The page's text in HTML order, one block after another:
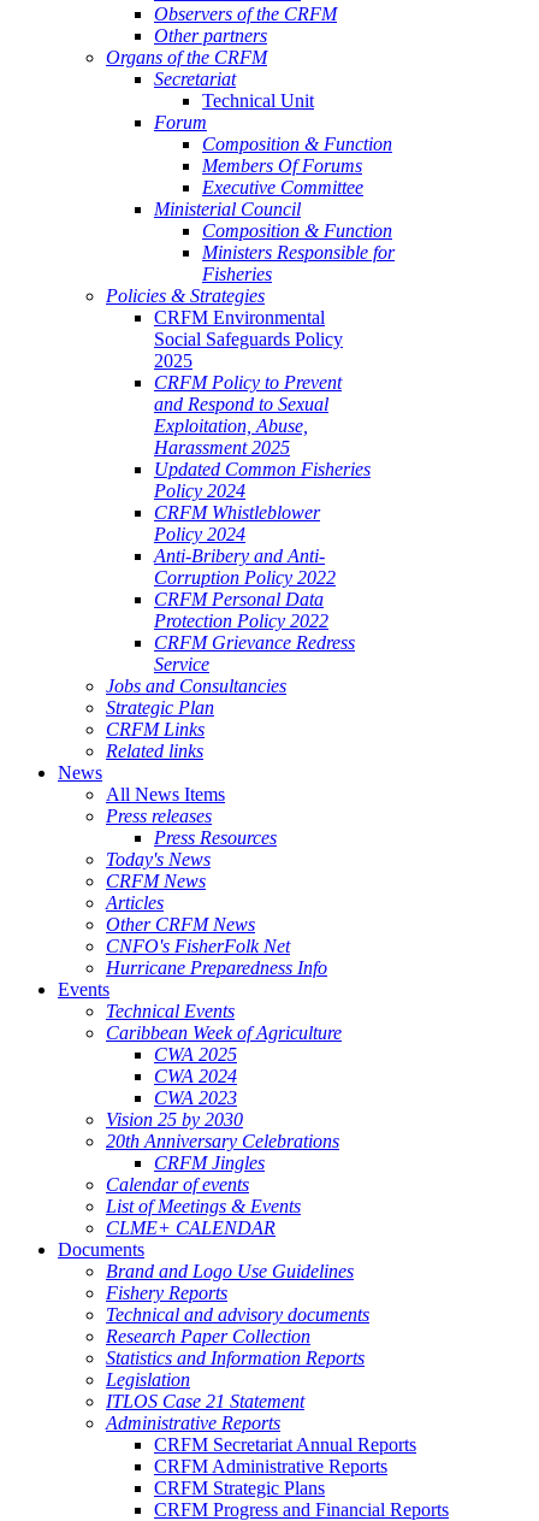
Observers of the CRFM
Other partners
Organs of the CRFM
Secretariat
Technical Unit
Forum
Composition & Function
Members Of Forums
Executive Committee
Ministerial Council
Composition & Function
Ministers Responsible for
Fisheries
Policies & Strategies
CRFM Environmental
Social Safeguards Policy
2025
CRFM Policy to Prevent
and Respond to Sexual
Exploitation, Abuse,
Harassment 2025
Updated Common Fisheries
Policy 2024
CRFM Whistleblower
Policy 2024
Anti-Bribery and Anti-
Corruption Policy 2022
CRFM Personal Data
Protection Policy 2022
CRFM Grievance Redress
Service
Jobs and Consultancies
Strategic Plan
CRFM Links
Related links
News
All News Items
Press releases
Press Resources
Today's News
CRFM News
Articles
Other CRFM News
CNFO's FisherFolk Net
Hurricane Preparedness Info
Events
Technical Events
Caribbean Week of Agriculture
CWA 2025
CWA 2024
CWA 2023
Vision 25 by 2030
20th Anniversary Celebrations
CRFM Jingles
Calendar of events
List of Meetings & Events
CLME+ CALENDAR
Documents
Brand and Logo Use Guidelines
Fishery Reports
Technical and advisory documents
Research Paper Collection
Statistics and Information Reports
Legislation
ITLOS Case 21 Statement
Administrative Reports
CRFM Secretariat Annual Reports
CRFM Administrative Reports
CRFM Strategic Plans
CRFM Progress and Financial Reports